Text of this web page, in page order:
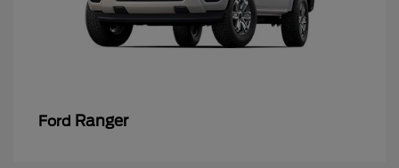
Ford Ranger